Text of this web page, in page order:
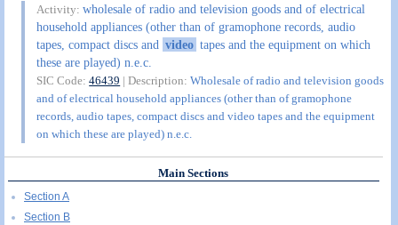
Activity:wholesale of radio and television goods and of electrical
household appliances (other than of gramophone records, audio
tapes, compact discs and video tapes and the equipment on which
these are played) n.e.c.
SIC Code:46439 | Description:Wholesale of radio and television goods
and of electrical household appliances (other than of gramophone
records, audio tapes, compact discs and video tapes and the equipment
on which these are played) n.e.c.
Main Sections
Section A
Section B